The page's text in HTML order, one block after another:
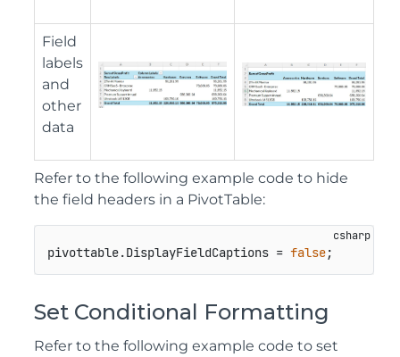
Field
labels
and
other
data
Refer to the following example code to hide
the field headers in a PivotTable:
pivottable.DisplayFieldCaptions = false;
Set Conditional Formatting
Refer to the following example code to set